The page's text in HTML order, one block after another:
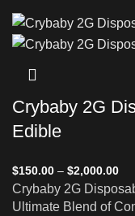
Crybaby 2G
Edible
$150.00 – $2,000.00
Crybaby 2G
Ultimate Blend of